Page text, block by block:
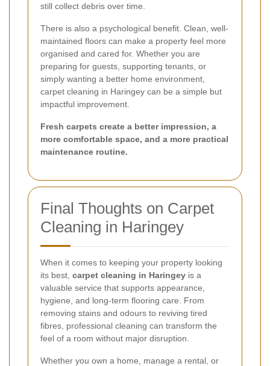
still collect debris over time.
There is also a psychological benefit. Clean, well-
maintained floors can make a property feel more
organised and cared for. Whether you are
preparing for guests, supporting tenants, or
simply wanting a better home environment,
carpet cleaning in Haringey can be a simple but
impactful improvement.
Fresh carpets create a better impression, a
more comfortable space, and a more practical
maintenance routine.
Final Thoughts on Carpet
Cleaning in Haringey
When it comes to keeping your property looking
its best, carpet cleaning in Haringey is a
valuable service that supports appearance,
hygiene, and long-term flooring care. From
removing stains and odours to reviving tired
fibres, professional cleaning can transform the
feel of a room without major disruption.
Whether you own a home, manage a rental, or